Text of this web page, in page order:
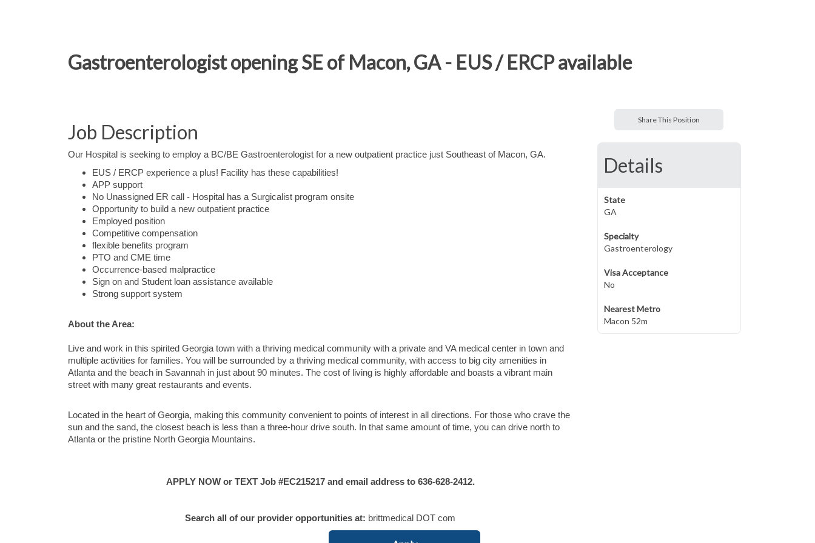
Gastroenterologist opening SE of Macon, GA - EUS / ERCP available
Job Description
Our Hospital is seeking to employ a BC/BE Gastroenterologist for a new outpatient practice just Southeast of Macon, GA.
EUS / ERCP experience a plus! Facility has these capabilities!
APP support
No Unassigned ER call - Hospital has a Surgicalist program onsite
Opportunity to build a new outpatient practice
Employed position
Competitive compensation
flexible benefits program
PTO and CME time
Occurrence-based malpractice
Sign on and Student loan assistance available
Strong support system
About the Area:
Live and work in this spirited Georgia town with a thriving medical community with a private and VA medical center in town and
multiple activities for families. You will be surrounded by a thriving medical community, with access to big city amenities in
Atlanta and the beach in Savannah in just about 90 minutes. The cost of living is highly affordable and boasts a vibrant main
street with many great restaurants and events.
Located in the heart of Georgia, making this community convenient to points of interest in all directions. For those who crave the
sun and the sand, the closest beach is less than a three-hour drive south. In that same amount of time, you can drive north to
Atlanta or the pristine North Georgia Mountains.
APPLY NOW or TEXT Job #EC215217 and email address to 636-628-2412.
Search all of our provider opportunities at: brittmedical DOT com
Share This Position
Details
State
GA
Specialty
Gastroenterology
Visa Acceptance
No
Nearest Metro
Macon 52m